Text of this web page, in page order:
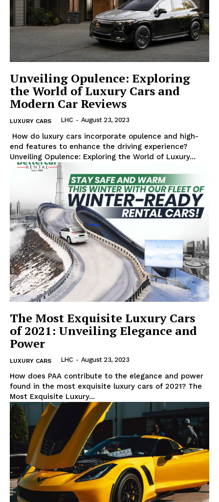
Luxury Home
Cruisers
SUBSCRIBE NOW
Luxury Home
Home
About
Contact
Privacy
Terms
Unveiling Opulence: Exploring
the World of Luxury Cars and
Modern Car Reviews
LUXURY CARS LHC - August 23, 2023
end features to enhance the driving experience?
Unveiling Opulence: Exploring the World of Luxury...
The Most Exquisite Luxury Cars
of 2021: Unveiling Elegance and
Power
LUXURY CARS LHC - August 23, 2023
How does PAA contribute to the elegance⁢ and power
found in the most​ exquisite luxury cars of⁣ 2021? The
Most Exquisite Luxury...